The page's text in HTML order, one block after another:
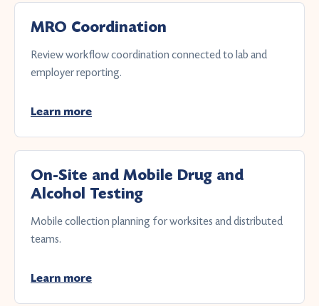
MRO Coordination
Review workflow coordination connected to lab and
employer reporting.
Learn more
On-Site and Mobile Drug and
Alcohol Testing
Mobile collection planning for worksites and distributed
teams.
Learn more